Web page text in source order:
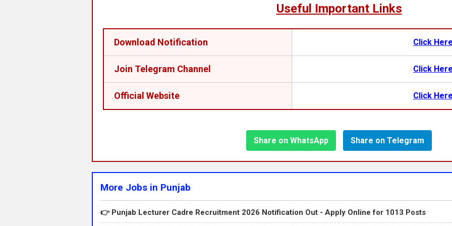
Useful Important Links
Download Notification Click Here
Join Telegram Channel Click Here
Official Website Click Here
Share on WhatsApp Share on Telegram
More Jobs in Punjab
👉 Punjab Lecturer Cadre Recruitment 2026 Notification Out - Apply Online for 1013 Posts